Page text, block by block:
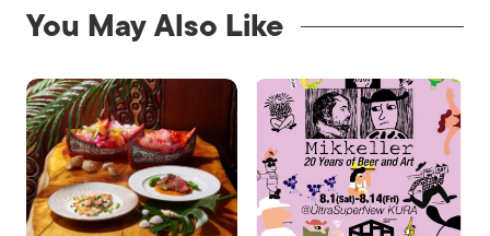
You May Also Like